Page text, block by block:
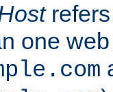
refers
one